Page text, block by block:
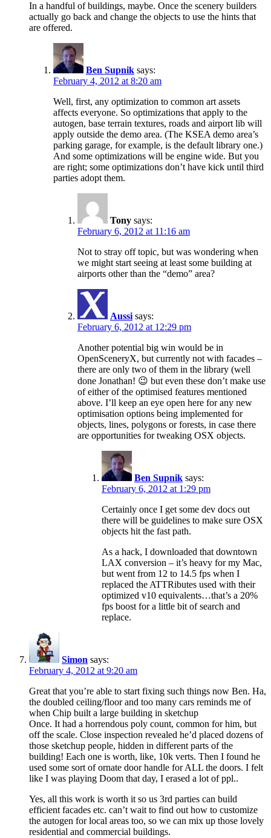
In a handful of buildings, maybe. Once the scenery builders
actually go back and change the objects to use the hints that
are offered.
Ben Supnik says:
February 4, 2012 at 8:20 am
Well, first, any optimization to common art assets
affects everyone. So optimizations that apply to the
autogen, base terrain textures, roads and airport lib will
apply outside the demo area. (The KSEA demo area’s
parking garage, for example, is the default library one.)
And some optimizations will be engine wide. But you
are right; some optimizations don’t have kick until third
parties adopt them.
Tony says:
February 6, 2012 at 11:16 am
Not to stray off topic, but was wondering when
we might start seeing at least some building at
airports other than the “demo” area?
Aussi says:
February 6, 2012 at 12:29 pm
Another potential big win would be in
OpenSceneryX, but currently not with facades –
there are only two of them in the library (well
done Jonathan! 😉 but even these don’t make use
of either of the optimised features mentioned
above. I’ll keep an eye open here for any new
optimisation options being implemented for
objects, lines, polygons or forests, in case there
are opportunities for tweaking OSX objects.
Ben Supnik says:
February 6, 2012 at 1:29 pm
Certainly once I get some dev docs out
there will be guidelines to make sure OSX
objects hit the fast path.
As a hack, I downloaded that downtown
LAX conversion – it’s heavy for my Mac,
but went from 12 to 14.5 fps when I
replaced the ATTRibutes used with their
optimized v10 equivalents…that’s a 20%
fps boost for a little bit of search and
replace.
Simon says:
February 4, 2012 at 9:20 am
Great that you’re able to start fixing such things now Ben. Ha,
the doubled ceiling/floor and too many cars reminds me of
when Chip built a large building in sketchup
Once. It had a horrendous poly count, common for him, but
off the scale. Close inspection revealed he’d placed dozens of
those sketchup people, hidden in different parts of the
building! Each one is worth, like, 10k verts. Then I found he
used some sort of ornate door handle for ALL the doors. I felt
like I was playing Doom that day, I erased a lot of ppl..
Yes, all this work is worth it so us 3rd parties can build
efficient facades etc. can’t wait to find out how to customize
the autogen for local areas too, so we can mix up those lovely
residential and commercial buildings.